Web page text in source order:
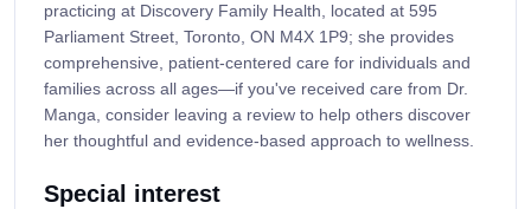
practicing at Discovery Family Health, located at 595
Parliament Street, Toronto, ON M4X 1P9; she provides
comprehensive, patient-centered care for individuals and
families across all ages—if you've received care from Dr.
Manga, consider leaving a review to help others discover
her thoughtful and evidence-based approach to wellness.
Special interest